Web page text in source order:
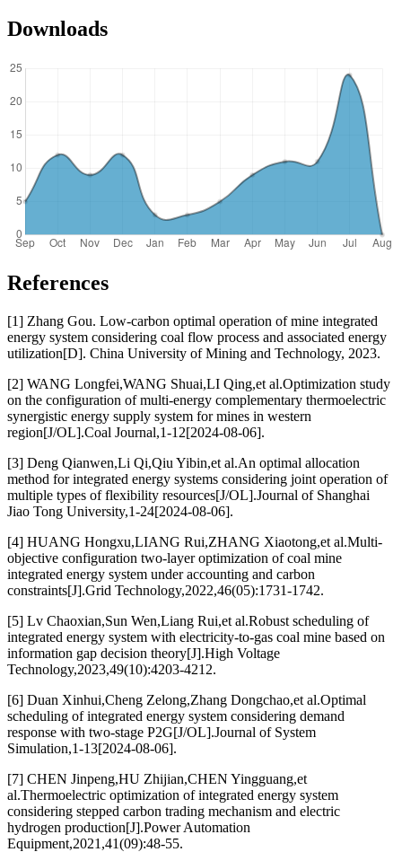
Downloads
References
[1] Zhang Gou. Low-carbon optimal operation of mine integrated
energy system considering coal flow process and associated energy
utilization[D]. China University of Mining and Technology, 2023.
[2] WANG Longfei,WANG Shuai,LI Qing,et al.Optimization study
on the configuration of multi-energy complementary thermoelectric
synergistic energy supply system for mines in western
region[J/OL].Coal Journal,1-12[2024-08-06].
[3] Deng Qianwen,Li Qi,Qiu Yibin,et al.An optimal allocation
method for integrated energy systems considering joint operation of
multiple types of flexibility resources[J/OL].Journal of Shanghai
Jiao Tong University,1-24[2024-08-06].
[4] HUANG Hongxu,LIANG Rui,ZHANG Xiaotong,et al.Multi-
objective configuration two-layer optimization of coal mine
integrated energy system under accounting and carbon
constraints[J].Grid Technology,2022,46(05):1731-1742.
[5] Lv Chaoxian,Sun Wen,Liang Rui,et al.Robust scheduling of
integrated energy system with electricity-to-gas coal mine based on
information gap decision theory[J].High Voltage
Technology,2023,49(10):4203-4212.
[6] Duan Xinhui,Cheng Zelong,Zhang Dongchao,et al.Optimal
scheduling of integrated energy system considering demand
response with two-stage P2G[J/OL].Journal of System
Simulation,1-13[2024-08-06].
[7] CHEN Jinpeng,HU Zhijian,CHEN Yingguang,et
al.Thermoelectric optimization of integrated energy system
considering stepped carbon trading mechanism and electric
hydrogen production[J].Power Automation
Equipment,2021,41(09):48-55.